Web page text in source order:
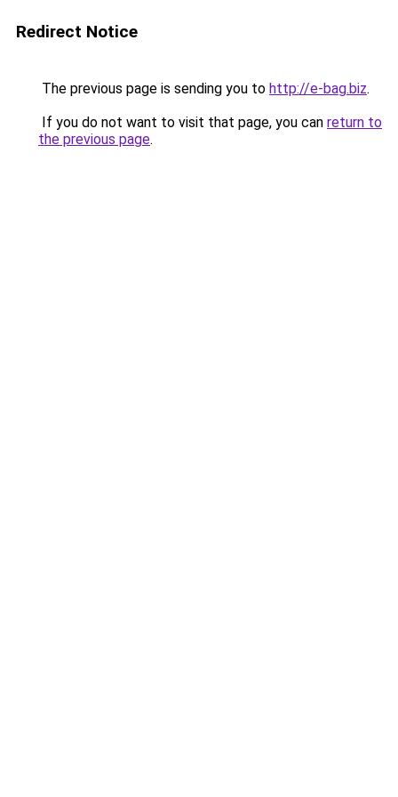
Redirect Notice
The previous page is sending you to http://e-bag.biz.
If you do not want to visit that page, you can return to
the previous page.